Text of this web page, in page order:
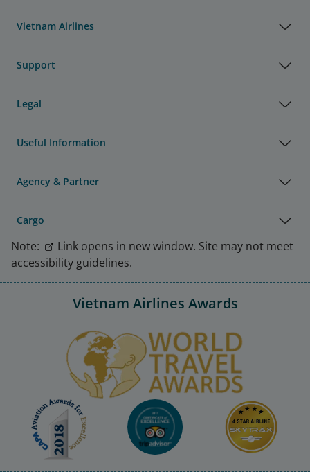
Vietnam Airlines
Support
Legal
Useful Information
Agency & Partner
Cargo
Note:
Link opens in new window. Site may not meet
accessibility guidelines.
Vietnam Airlines Awards